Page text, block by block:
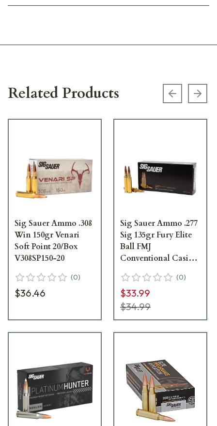
Related Products Previous
Sig Sauer Ammo .308
Win 150gr Venari
Soft Point 20/Box
V308SP150-20
(0)
$36.46
Sig Sauer Ammo .277
Sig 135gr Fury Elite
Ball FMJ
Conventional Casing
20
(0)
$33.99
$34.99